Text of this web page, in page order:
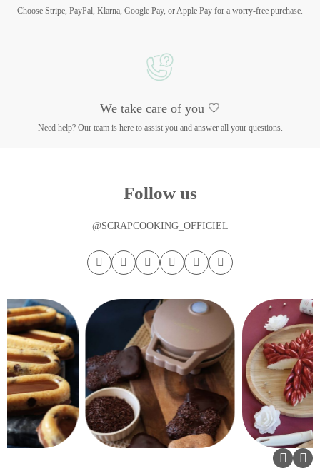
Choose Stripe, PayPal, Klarna, Google Pay, or Apple Pay for a worry-free purchase.
We take care of you 🤍
Need help? Our team is here to assist you and answer all your questions.
Follow us
@SCRAPCOOKING_OFFICIEL